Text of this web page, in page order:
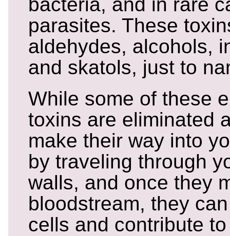
parasites. These
aldehydes, alcohols,
and skatols, just to
While some of these
toxins are eliminated
make their way into
by traveling through
walls, and once they
bloodstream, they
cells and contribute